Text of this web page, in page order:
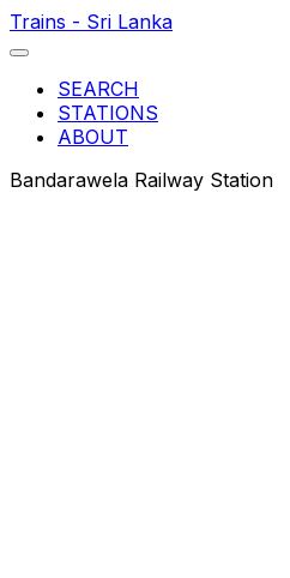
Trains - Sri Lanka
SEARCH
STATIONS
ABOUT
Bandarawela Railway Station